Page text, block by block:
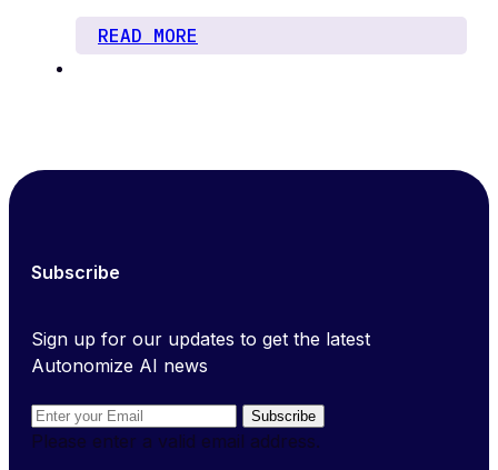
READ MORE
Subscribe
Sign up for our updates to get the latest
Autonomize AI news
Subscribe
Please enter a valid email address.